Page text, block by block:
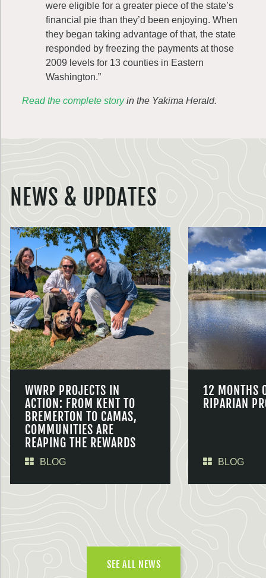
were eligible for a greater piece of the state’s
financial pie than they’d been enjoying. When
they began taking advantage of that, the state
responded by freezing the payments at those
2009 levels for 13 counties in Eastern
Washington.”
Read the complete storyin the Yakima Herald.
NEWS & UPDATES
WWRP PROJECTS IN
ACTION: FROM KENT TO
BREMERTON TO CAMAS,
COMMUNITIES ARE
REAPING THE REWARDS
BLOG
12 MONTHS
RIPARIAN
BLOG
SEE ALL NEWS